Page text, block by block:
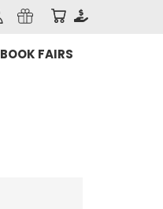
BOOK FAIRS